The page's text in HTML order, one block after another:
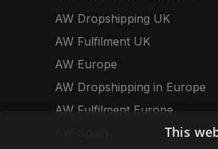
AW Dropshipping UK
AW Fulfilment UK
AW Europe
AW Dropshipping in Europe
AW Fulfilment Europe
This